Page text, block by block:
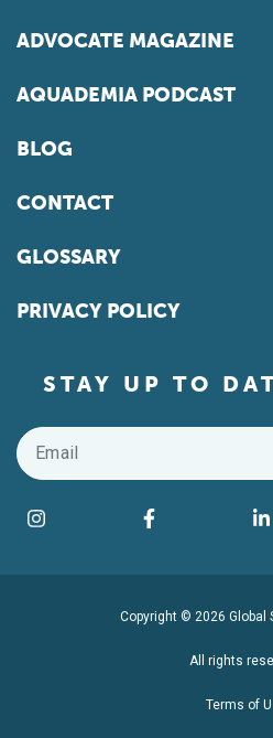
ADVOCATE MAGAZINE
AQUADEMIA PODCAST
BLOG
CONTACT
GLOSSARY
PRIVACY POLICY
STAY UP TO
Email
Find us on social
Instagram Facebook
Copyright © 2026 Global
All rights
Terms of